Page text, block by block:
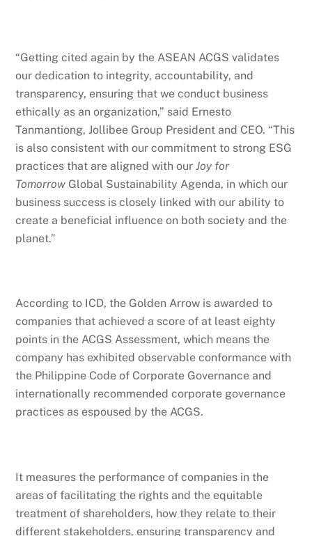
“Getting cited again by the ASEAN ACGS validates
our dedication to integrity, accountability, and
transparency, ensuring that we conduct business
ethically as an organization,” said Ernesto
Tanmantiong, Jollibee Group President and CEO. “This
is also consistent with our commitment to strong ESG
practices that are aligned with ourJoy for
Tomorrow Global Sustainability Agenda, in which our
business success is closely linked with our ability to
create a beneficial influence on both society and the
planet.”
According to ICD, the Golden Arrow is awarded to
companies that achieved a score of at least eighty
points in the ACGS Assessment, which means the
company has exhibited observable conformance with
the Philippine Code of Corporate Governance and
internationally recommended corporate governance
practices as espoused by the ACGS.
It measures the performance of companies in the
areas of facilitating the rights and the equitable
treatment of shareholders, how they relate to their
different stakeholders, ensuring transparency and